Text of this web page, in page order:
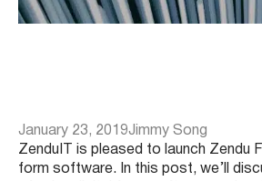
January 23, 2019Jimmy Song
ZenduIT is pleased to launch Zendu
form software. In this post, we’ll